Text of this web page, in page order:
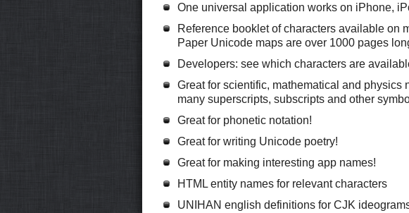
One universal application works on iPhone,
Reference booklet of characters available on
Paper Unicode maps are over 1000 pages
Developers: see which characters are
Great for scientific, mathematical and physics
many superscripts, subscripts and other
Great for phonetic notation!
Great for writing Unicode poetry!
Great for making interesting app names!
HTML entity names for relevant characters
UNIHAN english definitions for CJK